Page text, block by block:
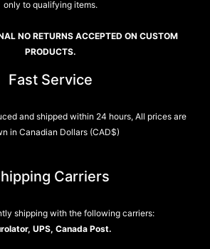
only to qualifying items.
NO RETURNS ACCEPTED ON CUSTOM
PRODUCTS.
Fast Service
and shipped within 24 hours, All prices are
in Canadian Dollars (CAD$)
Carriers
shipping with the following carriers:
UPS, Canada Post.